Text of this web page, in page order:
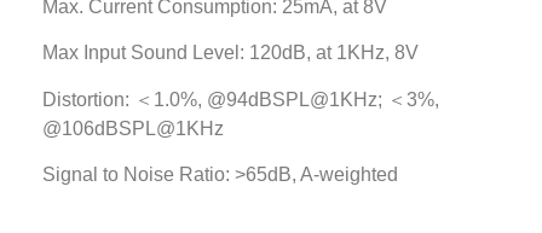
Max. Current Consumption: 25mA, at 8V
Max Input Sound Level: 120dB, at 1KHz, 8V
Distortion: ＜1.0%, @94dBSPL@1KHz; ＜3%,
@106dBSPL@1KHz
Signal to Noise Ratio: >65dB, A-weighted